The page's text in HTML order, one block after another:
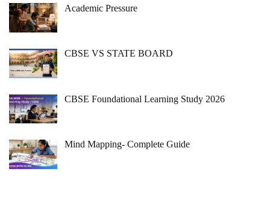
Academic Pressure
CBSE VS STATE BOARD
CBSE Foundational Learning Study 2026
Mind Mapping- Complete Guide